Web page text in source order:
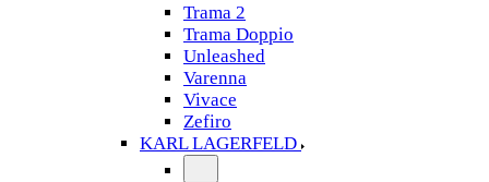
Trama 2
Trama Doppio
Unleashed
Varenna
Vivace
Zefiro
KARL LAGERFELD